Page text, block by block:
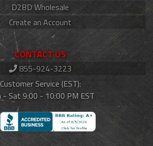
D2BD Wholesale
Create an Account
CONTACT US
855-924-3223
Customer Service (EST):
- Sat 9:00 - 10:00 PM EST